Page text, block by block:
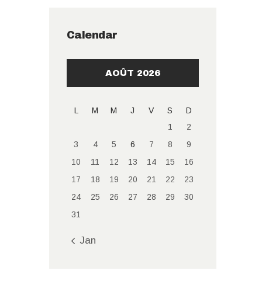
Calendar
AOÛT 2026
L M M J V S
D
1
2
3
4 5 6 7 8
9
10
11 12 13 14 15
16
17
18 19 20 21 22
23
24
25 26 27 28 29
30
31
« Jan